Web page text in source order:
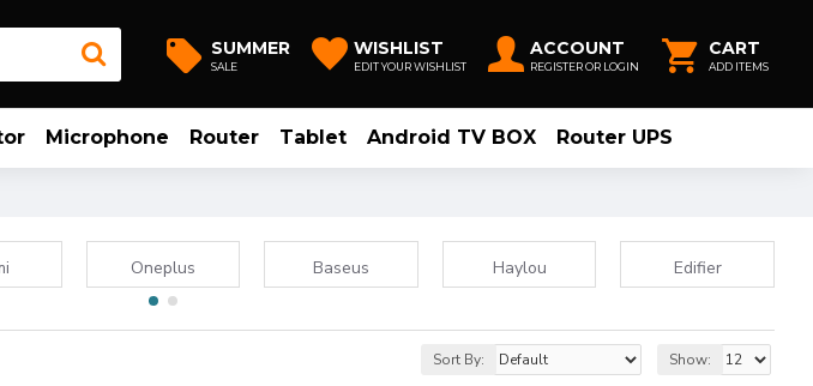
SUMMER
SALE
WISHLIST
EDIT YOUR WISHLIST
ACCOUNT
REGISTER OR LOGIN
CART
ADD ITEMS
Microphone Router Tablet Android TV BOX Router UPS
Oneplus Baseus Haylou Edifier
Sort By: Show: